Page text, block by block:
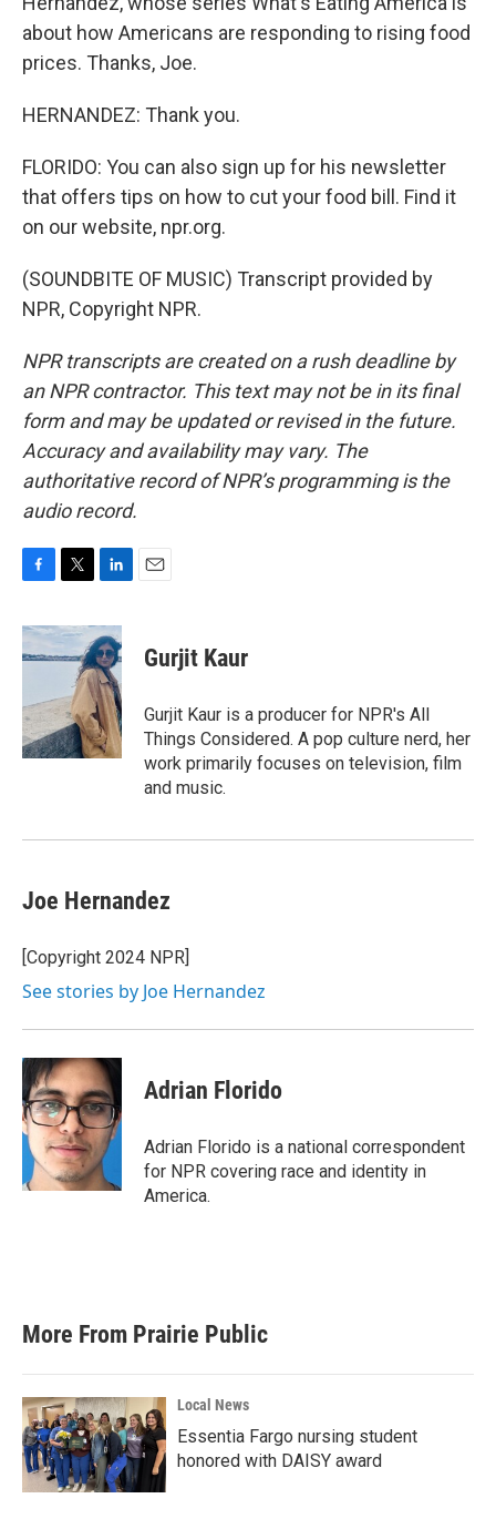
about how Americans are responding to rising food
prices. Thanks, Joe.
HERNANDEZ: Thank you.
FLORIDO: You can also sign up for his newsletter
that offers tips on how to cut your food bill. Find it
on our website, npr.org.
(SOUNDBITE OF MUSIC) Transcript provided by
NPR, Copyright NPR.
NPR transcripts are created on a rush deadline by
an NPR contractor. This text may not be in its final
form and may be updated or revised in the future.
Accuracy and availability may vary. The
authoritative record of NPR’s programming is the
audio record.
c
e
o
k
i
t
t
r
n
k
e
d
I
n
Gurjit Kaur
Gurjit Kaur is a producer for NPR's All
Things Considered. A pop culture nerd, her
work primarily focuses on television, film
and music.
Joe Hernandez
[Copyright 2024 NPR]
See stories by Joe Hernandez
Adrian Florido
Adrian Florido is a national correspondent
for NPR covering race and identity in
America.
More From Prairie Public
Local News
Essentia Fargo nursing student
honored with DAISY award